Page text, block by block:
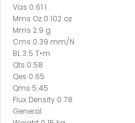
Vas 0.61 l
Mms Oz 0.102 oz
Mms 2.9 g
Cms 0.39 mm/N
BL 3.5 T•m
Qts 0.58
Qes 0.65
Qms 5.45
Flux Density 0.78
General